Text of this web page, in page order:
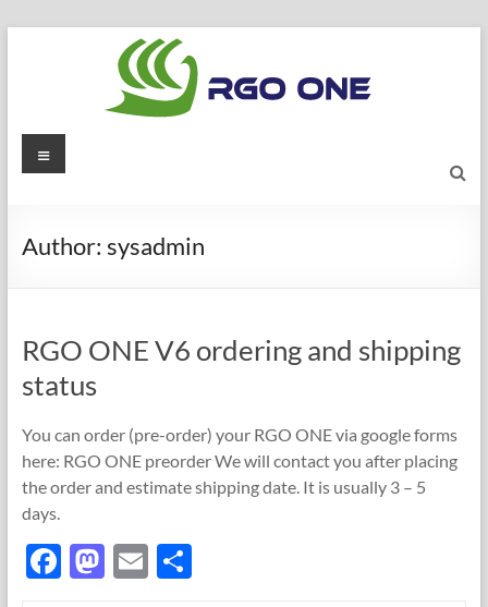
RGO
radio
Menu
Author: sysadmin
RGO ONE V6 ordering and shipping
status
You can order (pre-order) your RGO ONE via google forms
here: RGO ONE preorder We will contact you after placing
the order and estimate shipping date. It is usually 3 – 5
days.
F M E S